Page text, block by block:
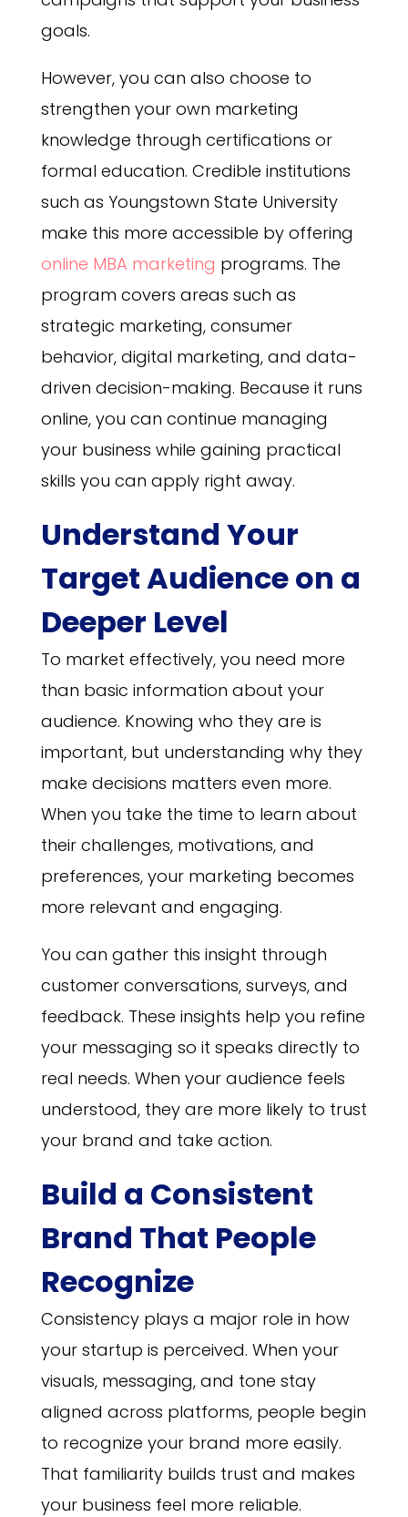
goals.
However, you can also choose to
strengthen your own marketing
knowledge through certifications or
formal education. Credible institutions
such as Youngstown State University
make this more accessible by offering
online MBA marketing programs. The
program covers areas such as
strategic marketing, consumer
behavior, digital marketing, and data-
driven decision-making. Because it runs
online, you can continue managing
your business while gaining practical
skills you can apply right away.
Understand Your
Target Audience on a
Deeper Level
To market effectively, you need more
than basic information about your
audience. Knowing who they are is
important, but understanding why they
make decisions matters even more.
When you take the time to learn about
their challenges, motivations, and
preferences, your marketing becomes
more relevant and engaging.
You can gather this insight through
customer conversations, surveys, and
feedback. These insights help you refine
your messaging so it speaks directly to
real needs. When your audience feels
understood, they are more likely to trust
your brand and take action.
Build a Consistent
Brand That People
Recognize
Consistency plays a major role in how
your startup is perceived. When your
visuals, messaging, and tone stay
aligned across platforms, people begin
to recognize your brand more easily.
That familiarity builds trust and makes
your business feel more reliable.